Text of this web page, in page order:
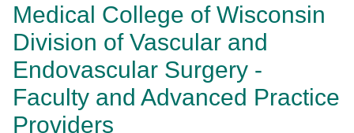
Community
About MCW
Find A Doctor
PATIENT CARE
RESEARCH
NEWS
Medical College of Wisconsin
Division of Vascular and
Endovascular Surgery -
Faculty and Advanced Practice
Providers